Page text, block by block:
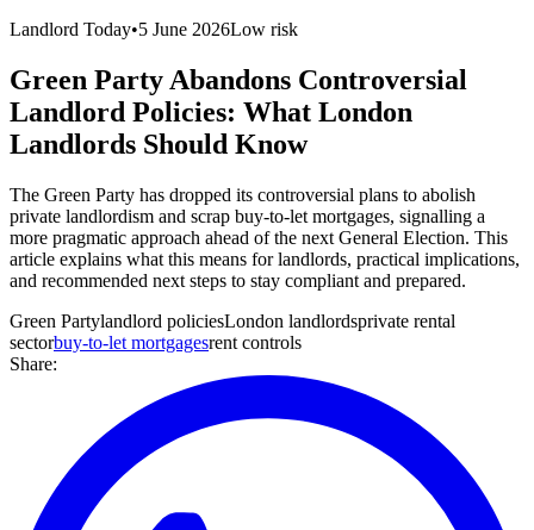
Landlord Today•5 June 2026Low risk
Green Party Abandons Controversial
Landlord Policies: What London
Landlords Should Know
The Green Party has dropped its controversial plans to abolish
private landlordism and scrap buy-to-let mortgages, signalling a
more pragmatic approach ahead of the next General Election. This
article explains what this means for landlords, practical implications,
and recommended next steps to stay compliant and prepared.
Green Partylandlord policiesLondon landlordsprivate rental
sectorbuy-to-let mortgagesrent controls
Share: